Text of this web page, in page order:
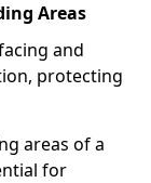
Areas
and
protecting
areas of a
for